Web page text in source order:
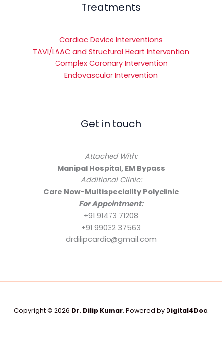
Treatments
Cardiac Device Interventions
TAVI/LAAC and Structural Heart Intervention
Complex Coronary Intervention
Endovascular Intervention
Get in touch
Attached With:
Manipal Hospital, EM Bypass
Additional Clinic:
Care Now-Multispeciality Polyclinic
For Appointment:
+91 91473 71208
+91 99032 37563
drdilipcardio@gmail.com
Copyright © 2026 Dr. Dilip Kumar. Powered by Digital4Doc.